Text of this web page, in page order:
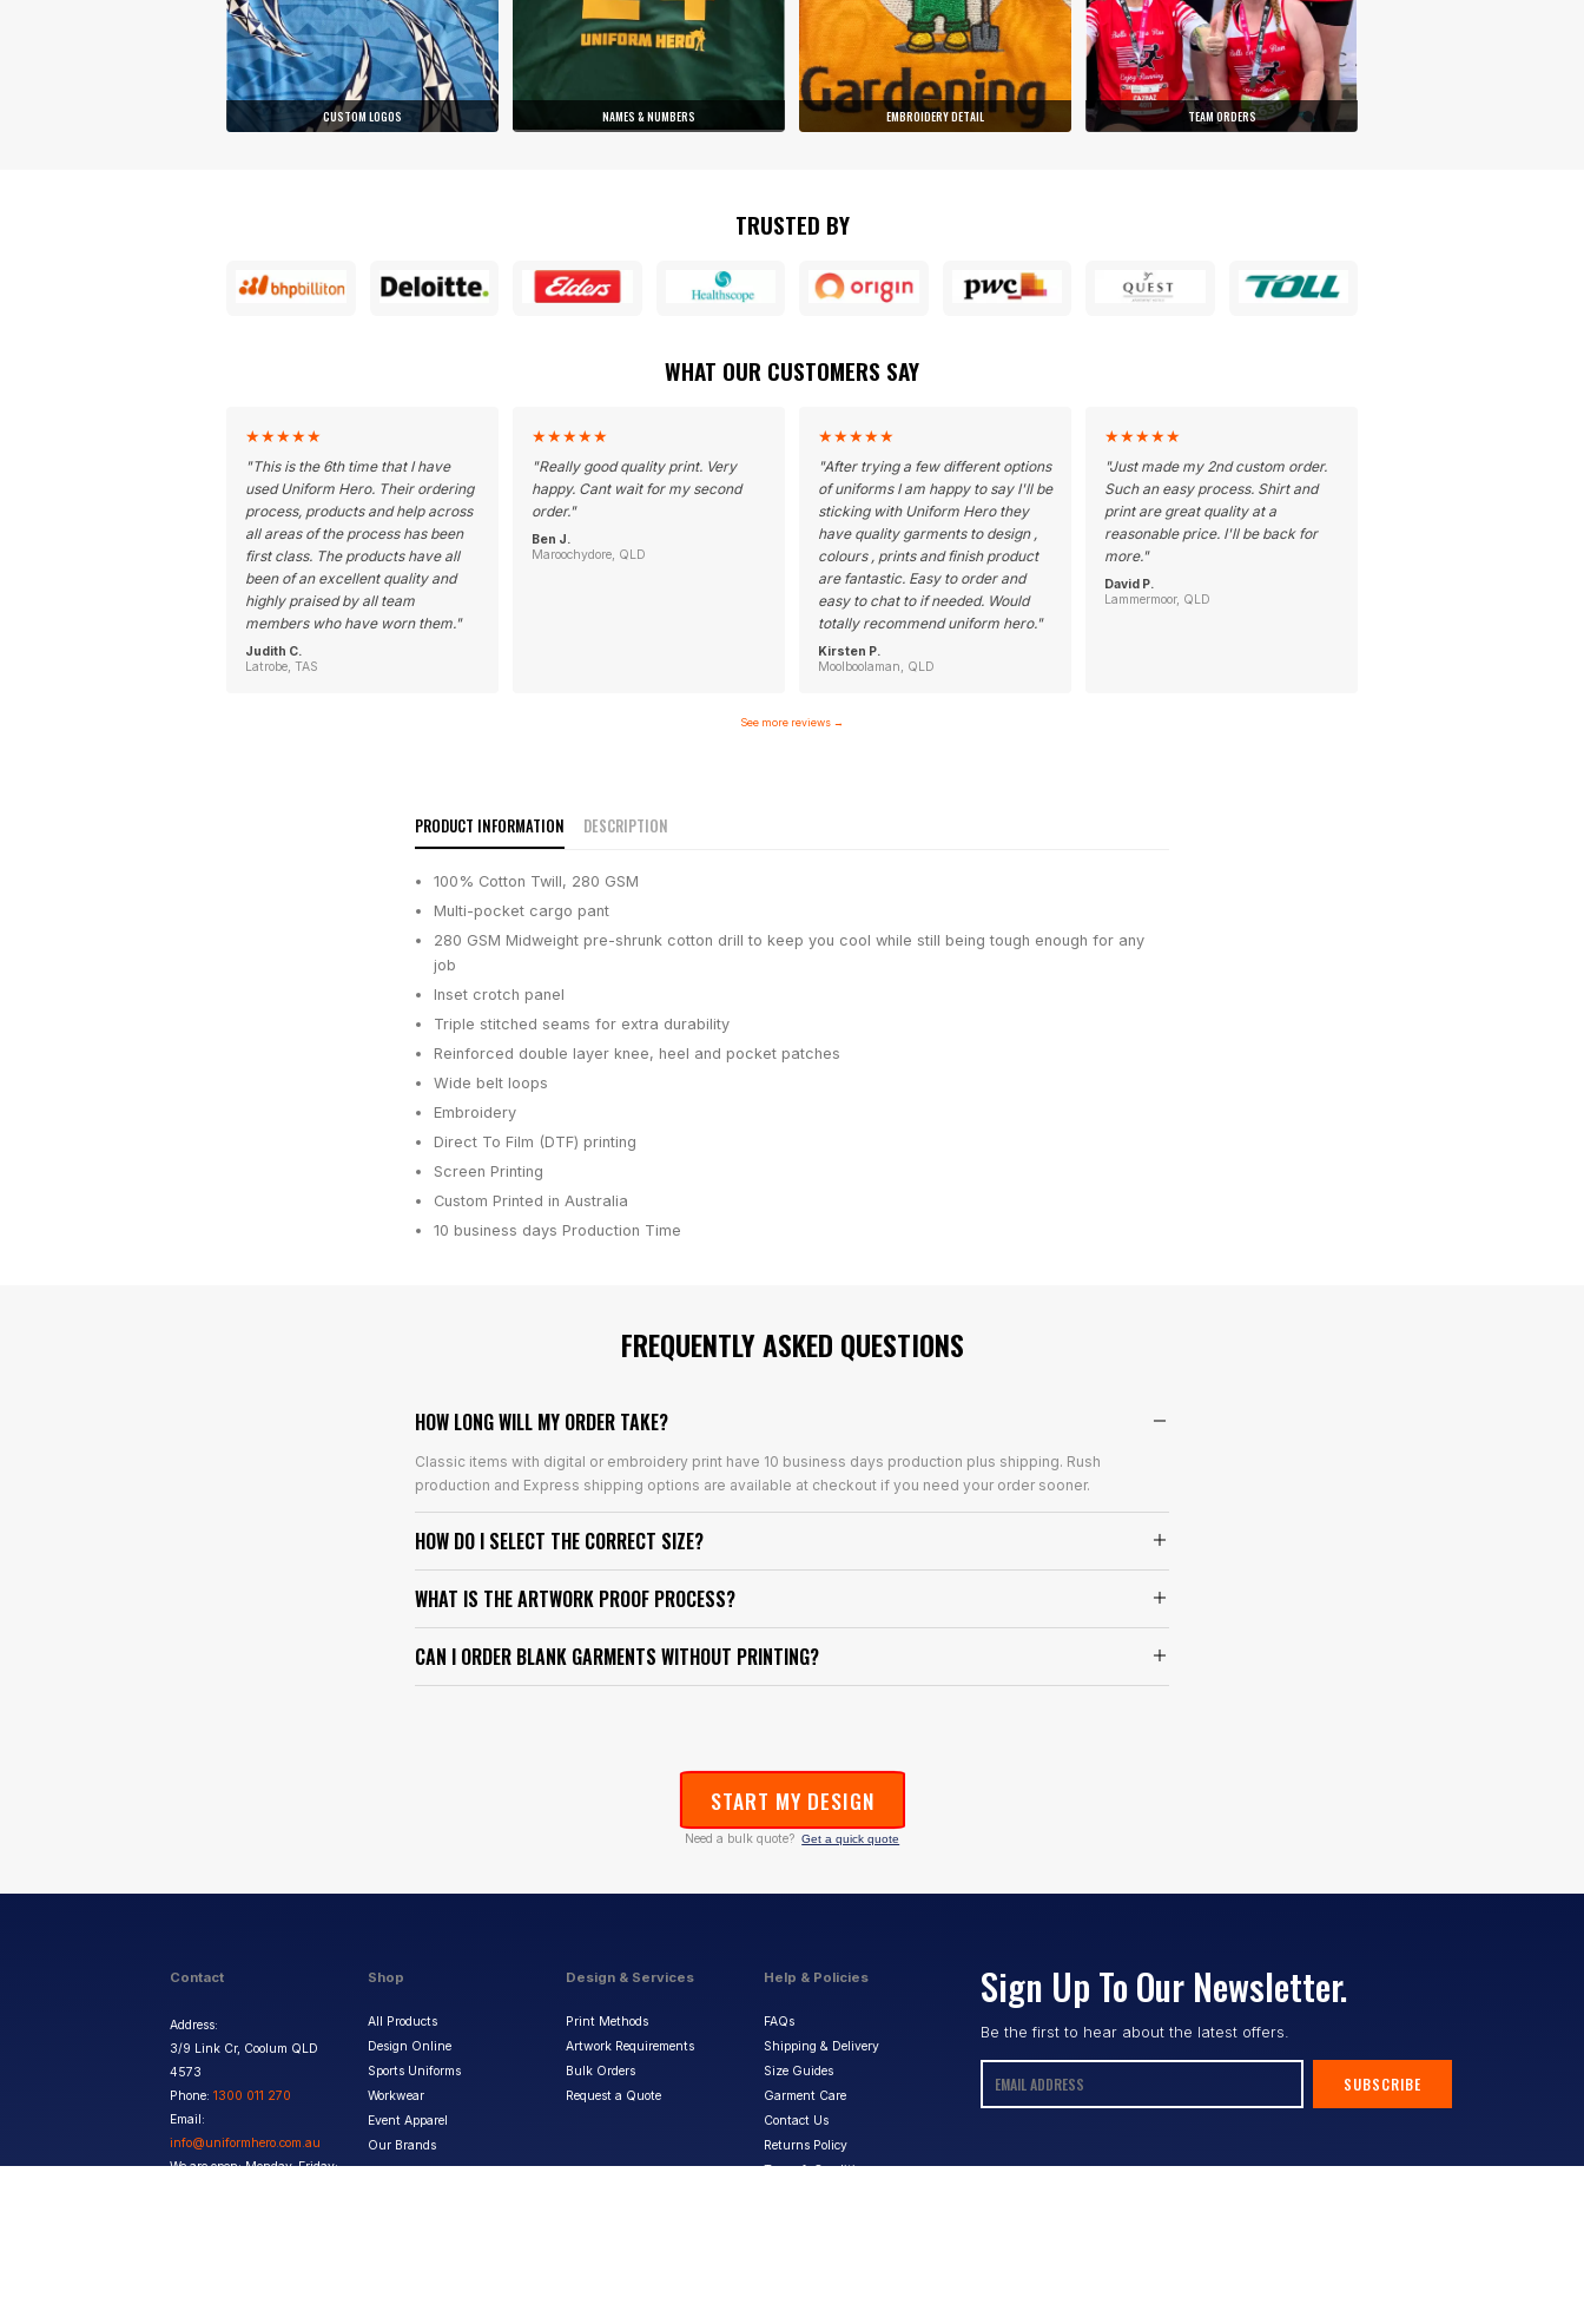
CUSTOM LOGOS NAMES & NUMBERS EMBROIDERY DETAIL TEAM ORDERS
TRUSTED BY
WHAT OUR CUSTOMERS SAY
★★★★★
"This is the 6th time that I have
used Uniform Hero. Their ordering
process, products and help across
all areas of the process has been
first class. The products have all
been of an excellent quality and
highly praised by all team
members who have worn them."
Judith C.
Latrobe, TAS
★★★★★
"Really good quality print. Very
happy. Cant wait for my second
order."
Ben J.
Maroochydore, QLD
★★★★★
"After trying a few different options
of uniforms I am happy to say I'll be
sticking with Uniform Hero they
have quality garments to design ,
colours , prints and finish product
are fantastic. Easy to order and
easy to chat to if needed. Would
totally recommend uniform hero."
Kirsten P.
Moolboolaman, QLD
★★★★★
"Just made my 2nd custom order.
Such an easy process. Shirt and
print are great quality at a
reasonable price. I'll be back for
more."
David P.
Lammermoor, QLD
See more reviews →
PRODUCT INFORMATION DESCRIPTION
100% Cotton Twill, 280 GSM
Multi-pocket cargo pant
280 GSM Midweight pre-shrunk cotton drill to keep you cool while still being tough enough for any
job
Inset crotch panel
Triple stitched seams for extra durability
Reinforced double layer knee, heel and pocket patches
Wide belt loops
Embroidery
Direct To Film (DTF) printing
Screen Printing
Custom Printed in Australia
10 business days Production Time
FREQUENTLY ASKED QUESTIONS
HOW LONG WILL MY ORDER TAKE?
Classic items with digital or embroidery print have 10 business days production plus shipping. Rush
production and Express shipping options are available at checkout if you need your order sooner.
HOW DO I SELECT THE CORRECT SIZE?
WHAT IS THE ARTWORK PROOF PROCESS?
CAN I ORDER BLANK GARMENTS WITHOUT PRINTING?
START MY DESIGN
Need a bulk quote? Get a quick quote
Contact
Address:
3/9 Link Cr, Coolum QLD
4573
Phone: 1300 011 270
Email:
info@uniformhero.com.au
We are open: Monday-Friday:
Shop
All Products
Design Online
Sports Uniforms
Workwear
Event Apparel
Our Brands
Design & Services
Print Methods
Artwork Requirements
Bulk Orders
Request a Quote
Help & Policies
FAQs
Shipping & Delivery
Size Guides
Garment Care
Contact Us
Returns Policy
Terms & Conditions
Sign Up To Our Newsletter.
Be the first to hear about the latest offers.
SUBSCRIBE